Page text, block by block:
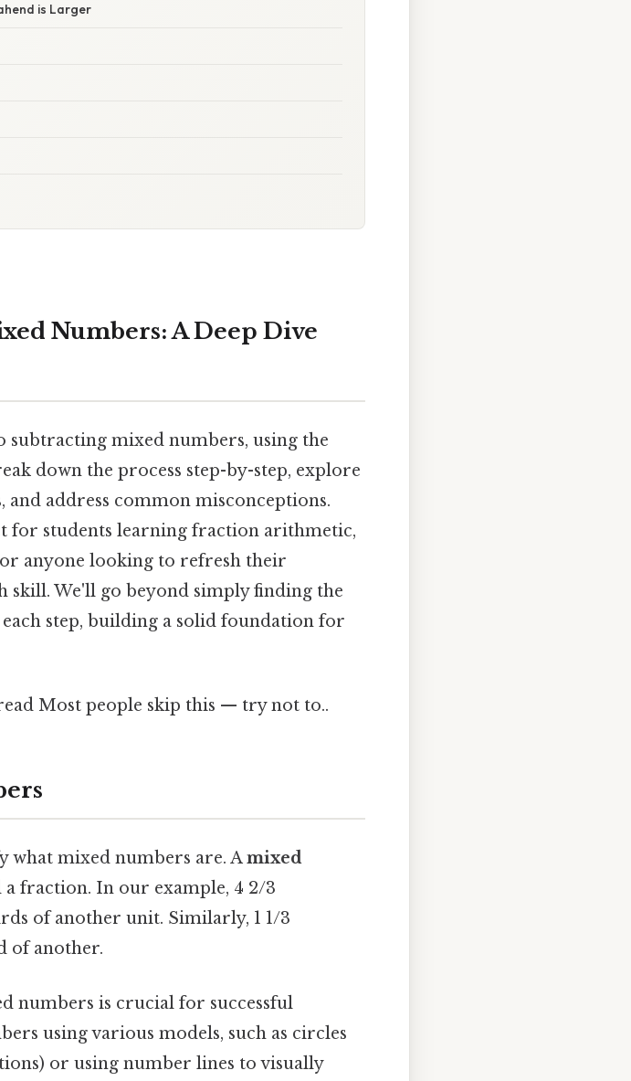
is Larger
Numbers: A Deep Dive
mixed numbers, using the
down the process step-by-step, explore
address common misconceptions.
for students learning fraction arithmetic,
or anyone looking to refresh their
We'll go beyond simply finding the
step, building a solid foundation for
Most people skip this — try not to..
what mixed numbers are. Amixed
fraction. In our example, 4 2/3
of another unit. Similarly, 1 1/3
of another.
numbers is crucial for successful
using various models, such as circles
or using number lines to visually